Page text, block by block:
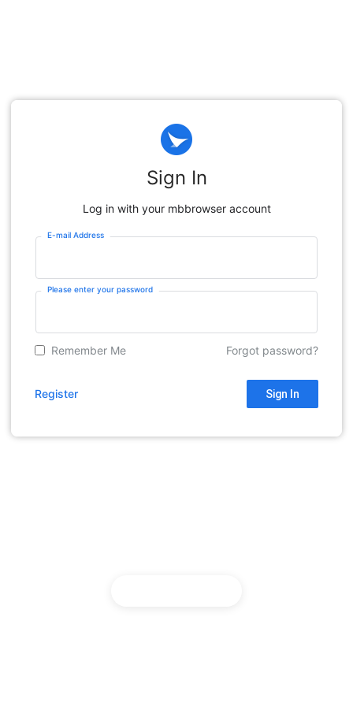
Sign In
Log in with your mbbrowser account
E-mail Address
Please enter your password
Remember Me Forgot password?
Register Sign In